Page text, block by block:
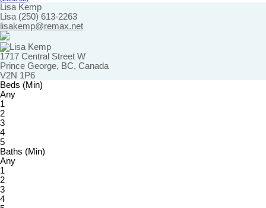
Lisa Kemp
Lisa (250) 613-2263
lisakemp@remax.net
1717 Central Street W
Prince George, BC, Canada
V2N 1P6
Beds (Min)
Any
1
2
3
4
5
Baths (Min)
Any
1
2
3
4